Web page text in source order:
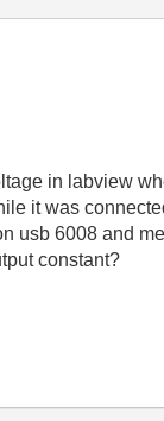
in labview
it was
usb 6008 and
constant?